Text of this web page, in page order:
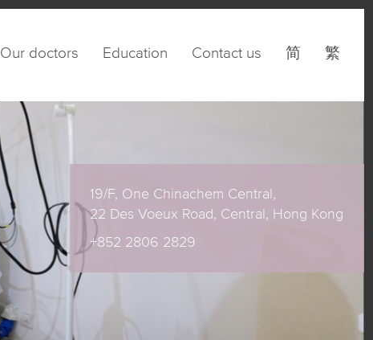
Our doctors Education Contact us 简 繁
19/F, One Chinachem Central,
22 Des Voeux Road, Central, Hong Kong
+852 2806 2829